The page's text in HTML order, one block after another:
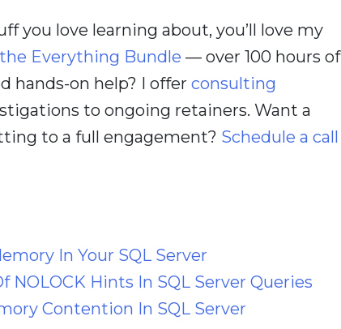
you love learning about, you’ll love my
Everything Bundle — over 100 hours of
hands-on help? I offer consulting
to ongoing retainers. Want a
to a full engagement? Schedule a call
In Your SQL Server
NOLOCK Hints In SQL Server Queries
Contention In SQL Server